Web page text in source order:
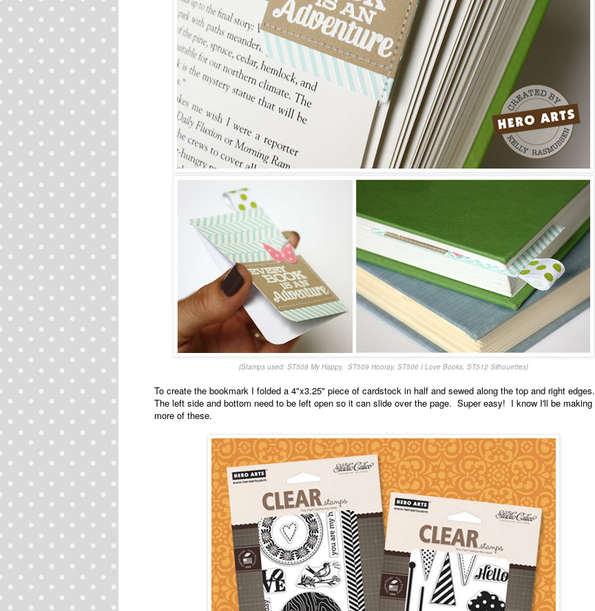
{Stamps used: ST508 My Happy, ST509 Hooray, ST506 I Love Books, ST512 Silhouettes}
To create the bookmark I folded a 4"x3.25" piece of cardstock in half and sewed along the top and right edges.
The left side and bottom need to be left open so it can slide over the page. Super easy! I know I'll be making
more of these.